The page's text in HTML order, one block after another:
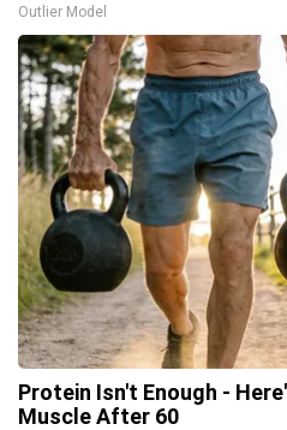
Outlier Model
Protein Isn't Enough -
Muscle After 60